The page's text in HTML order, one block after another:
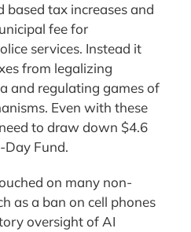
tax increases and
fee for
services. Instead it
from legalizing
and regulating games of
Even with these
to draw down $4.6
Day Fund.
on many non-
as a ban on cell phones
oversight of AI